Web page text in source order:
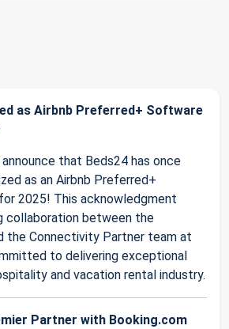
as Airbnb Preferred+ Software
that Beds24 has once
as an Airbnb Preferred+
2025! This acknowledgment
collaboration between the
the Connectivity Partner team at
to delivering exceptional
and vacation rental industry.
Partner with Booking.com